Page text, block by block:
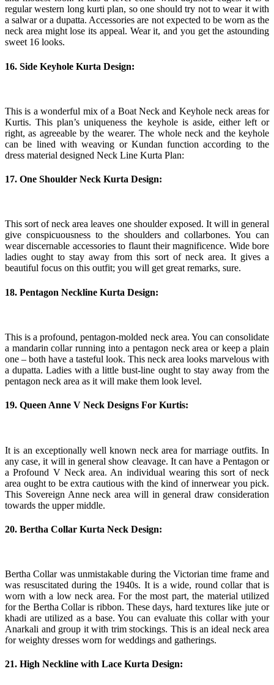
regular western long kurti plan, so one should try not to wear it with
a salwar or a dupatta. Accessories are not expected to be worn as the
neck area might lose its appeal. Wear it, and you get the astounding
sweet 16 looks.
16. Side Keyhole Kurta Design:
This is a wonderful mix of a Boat Neck and Keyhole neck areas for
Kurtis. This plan’s uniqueness the keyhole is aside, either left or
right, as agreeable by the wearer. The whole neck and the keyhole
can be lined with weaving or Kundan function according to the
dress material designed Neck Line Kurta Plan:
17. One Shoulder Neck Kurta Design:
This sort of neck area leaves one shoulder exposed. It will in general
give conspicuousness to the shoulders and collarbones. You can
wear discernable accessories to flaunt their magnificence. Wide bore
ladies ought to stay away from this sort of neck area. It gives a
beautiful focus on this outfit; you will get great remarks, sure.
18. Pentagon Neckline Kurta Design:
This is a profound, pentagon-molded neck area. You can consolidate
a mandarin collar running into a pentagon neck area or keep a plain
one – both have a tasteful look. This neck area looks marvelous with
a dupatta. Ladies with a little bust-line ought to stay away from the
pentagon neck area as it will make them look level.
19. Queen Anne V Neck Designs For Kurtis:
It is an exceptionally well known neck area for marriage outfits. In
any case, it will in general show cleavage. It can have a Pentagon or
a Profound V Neck area. An individual wearing this sort of neck
area ought to be extra cautious with the kind of innerwear you pick.
This Sovereign Anne neck area will in general draw consideration
towards the upper middle.
20. Bertha Collar Kurta Neck Design:
Bertha Collar was unmistakable during the Victorian time frame and
was resuscitated during the 1940s. It is a wide, round collar that is
worn with a low neck area. For the most part, the material utilized
for the Bertha Collar is ribbon. These days, hard textures like jute or
khadi are utilized as a base. You can evaluate this collar with your
Anarkali and group it with trim stockings. This is an ideal neck area
for weighty dresses worn for weddings and gatherings.
21. High Neckline with Lace Kurta Design: